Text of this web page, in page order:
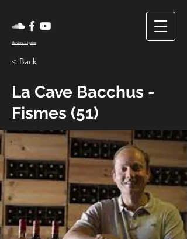
Mentions Légales
< Back
La Cave Bacchus -
Fismes (51)